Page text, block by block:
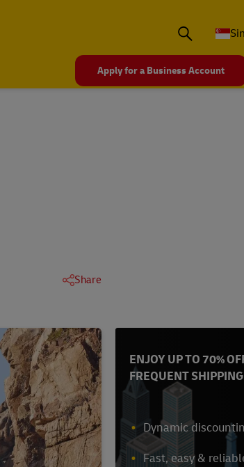
Apply for a Business Account
Share
ENJOY UP TO 70%
FREQUENT SHIPPING
Dynamic
Fast, easy &